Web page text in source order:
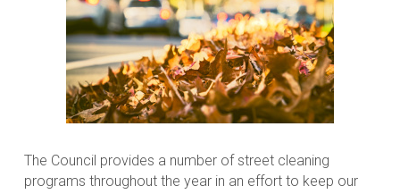
The Council provides a number of street cleaning
programs throughout the year in an effort to keep our